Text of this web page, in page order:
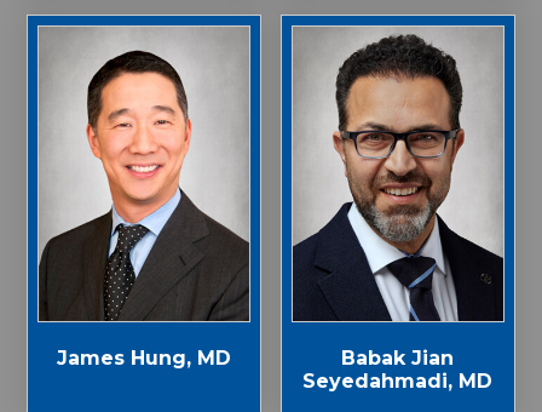
James Hung, MD
Babak Jian
Seyedahmadi, MD